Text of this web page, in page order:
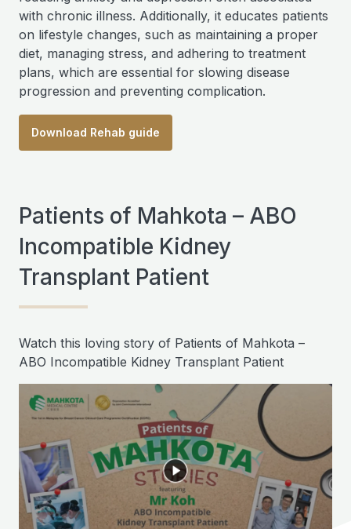
with chronic illness. Additionally, it educates patients
on lifestyle changes, such as maintaining a proper
diet, managing stress, and adhering to treatment
plans, which are essential for slowing disease
progression and preventing complication.
Download Rehab guide
Patients of Mahkota – ABO
Incompatible Kidney
Transplant Patient
Watch this loving story of Patients of Mahkota –
ABO Incompatible Kidney Transplant Patient